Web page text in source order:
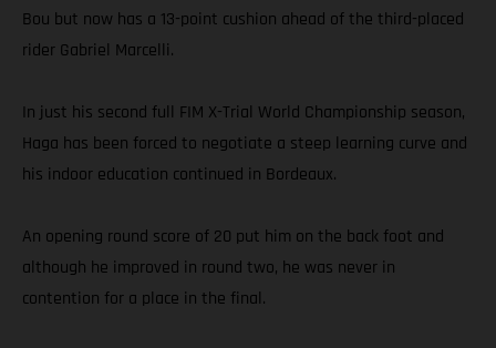
Bou but now has a 13-point cushion ahead of the third-placed
rider Gabriel Marcelli.
In just his second full FIM X-Trial World Championship season,
Haga has been forced to negotiate a steep learning curve and
his indoor education continued in Bordeaux.
An opening round score of 20 put him on the back foot and
although he improved in round two, he was never in
contention for a place in the final.